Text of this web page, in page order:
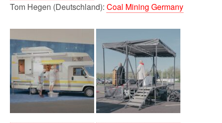
Tom Hegen (Deutschland): Coal Mining Germany